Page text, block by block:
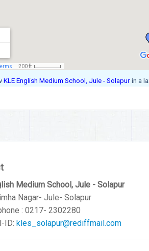
KLE English Medium School, Jule - Solapurin a
Medium School, Jule - Solapur
Nagar- Jule- Solapur
: 0217- 2302280
ID: kles_solapur@rediffmail.com